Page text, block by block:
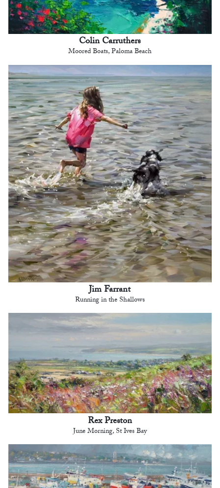
Colin Carruthers
Moored Boats, Paloma Beach
Jim Farrant
Running in the Shallows
Rex Preston
June Morning, St Ives Bay